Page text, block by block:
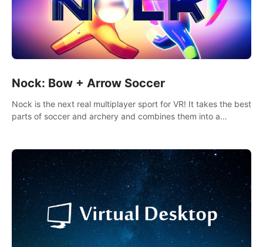
Nock: Bow + Arrow Soccer
Nock is the next real multiplayer sport for VR! It takes the best
parts of soccer and archery and combines them into a